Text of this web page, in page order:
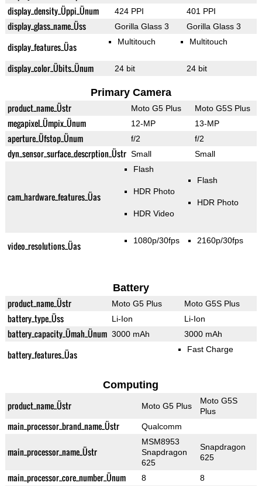
display_density_Üppi_Ünum 424 PPI 401 PPI
display_glass_name_Üss Gorilla Glass 3 Gorilla Glass 3
display_features_Üas Multitouch Multitouch
display_color_Übits_Ünum 24 bit 24 bit
Primary Camera
product_name_Üstr Moto G5 Plus Moto G5S Plus
megapixel_Ümpix_Ünum 12-MP 13-MP
aperture_Üfstop_Ünum f/2 f/2
dyn_sensor_surface_descrption_Üstr Small Small
cam_hardware_features_Üas
Flash
HDR Photo
HDR Video
Flash
HDR Photo
video_resolutions_Üas 1080p/30fps 2160p/30fps
Battery
product_name_Üstr Moto G5 Plus Moto G5S Plus
battery_type_Üss Li-Ion Li-Ion
battery_capacity_Ümah_Ünum 3000 mAh 3000 mAh
battery_features_Üas Fast Charge
Computing
product_name_Üstr Moto G5 Plus
Moto G5S
Plus
main_processor_brand_name_Üstr Qualcomm
main_processor_name_Üstr
MSM8953
Snapdragon
625
Snapdragon
625
main_processor_core_number_Ünum 8 8